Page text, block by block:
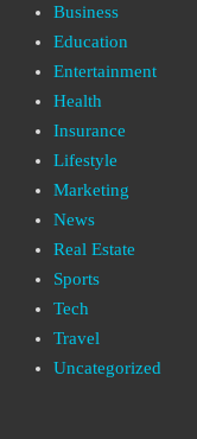
Business
Education
Entertainment
Health
Insurance
Lifestyle
Marketing
News
Real Estate
Sports
Tech
Travel
Uncategorized